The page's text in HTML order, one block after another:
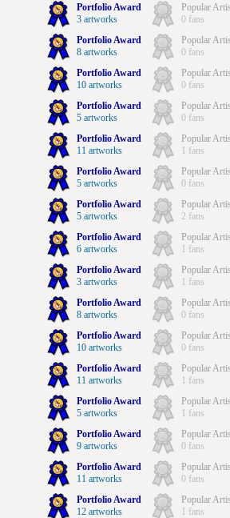
Portfolio Award
3 artworks
Popular
0 fans
Portfolio Award
8 artworks
Popular
0 fans
Portfolio Award
10 artworks
Popular
0 fans
Portfolio Award
5 artworks
Popular
0 fans
Portfolio Award
11 artworks
Popular
1 fans
Portfolio Award
5 artworks
Popular
0 fans
Portfolio Award
5 artworks
Popular
2 fans
Portfolio Award
6 artworks
Popular
1 fans
Portfolio Award
3 artworks
Popular
1 fans
Portfolio Award
8 artworks
Popular
0 fans
Portfolio Award
10 artworks
Popular
0 fans
Portfolio Award
11 artworks
Popular
1 fans
Portfolio Award
5 artworks
Popular
1 fans
Portfolio Award
9 artworks
Popular
0 fans
Portfolio Award
11 artworks
Popular
0 fans
Portfolio Award
12 artworks
Popular
1 fans